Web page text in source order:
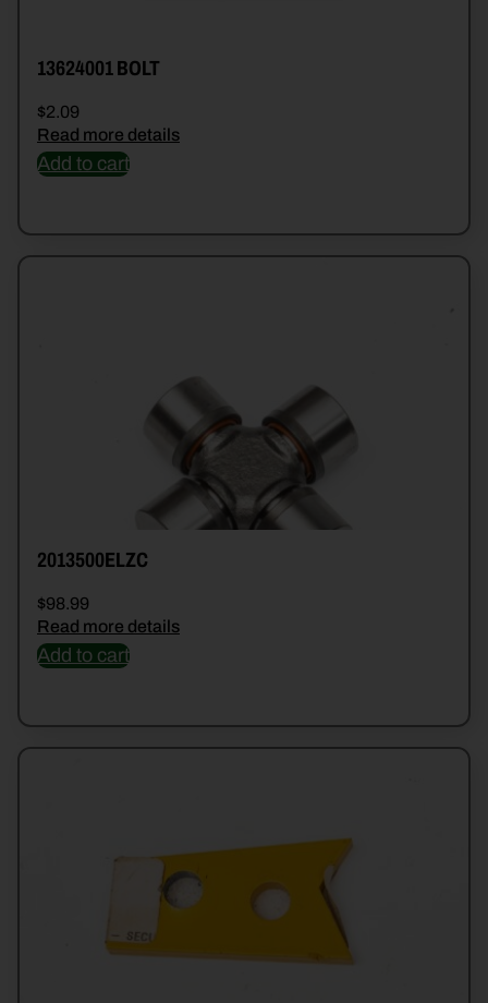
13624001 BOLT
$2.09
Read more details
Add to cart
2013500ELZC
$98.99
Read more details
Add to cart